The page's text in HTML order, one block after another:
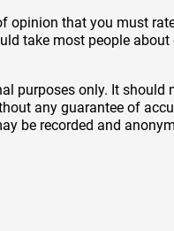
opinion that you must
take most people
purposes only. It should
any guarantee of
be recorded and